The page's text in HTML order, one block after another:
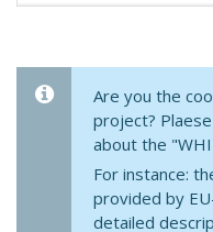
Are you the
project?
about the
For instance:
provided by
detailed